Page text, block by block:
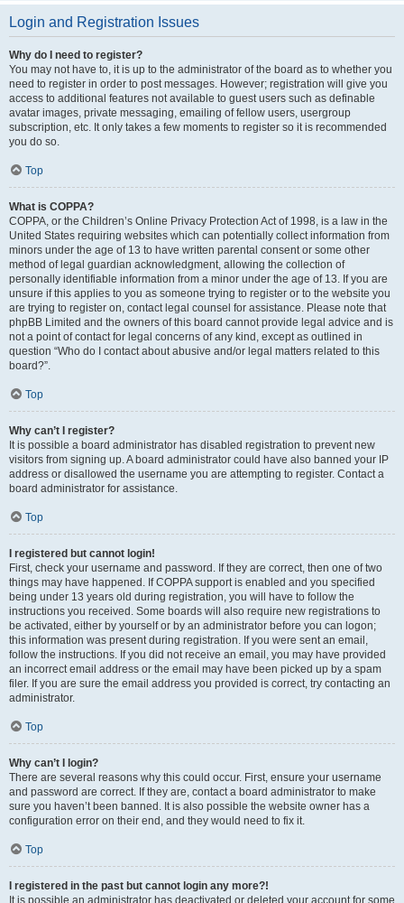
Login and Registration Issues
Why do I need to register?
You may not have to, it is up to the administrator of the board as to whether you
need to register in order to post messages. However; registration will give you
access to additional features not available to guest users such as definable
avatar images, private messaging, emailing of fellow users, usergroup
subscription, etc. It only takes a few moments to register so it is recommended
you do so.
Top
What is COPPA?
COPPA, or the Children’s Online Privacy Protection Act of 1998, is a law in the
United States requiring websites which can potentially collect information from
minors under the age of 13 to have written parental consent or some other
method of legal guardian acknowledgment, allowing the collection of
personally identifiable information from a minor under the age of 13. If you are
unsure if this applies to you as someone trying to register or to the website you
are trying to register on, contact legal counsel for assistance. Please note that
phpBB Limited and the owners of this board cannot provide legal advice and is
not a point of contact for legal concerns of any kind, except as outlined in
question “Who do I contact about abusive and/or legal matters related to this
board?”.
Top
Why can’t I register?
It is possible a board administrator has disabled registration to prevent new
visitors from signing up. A board administrator could have also banned your IP
address or disallowed the username you are attempting to register. Contact a
board administrator for assistance.
Top
I registered but cannot login!
First, check your username and password. If they are correct, then one of two
things may have happened. If COPPA support is enabled and you specified
being under 13 years old during registration, you will have to follow the
instructions you received. Some boards will also require new registrations to
be activated, either by yourself or by an administrator before you can logon;
this information was present during registration. If you were sent an email,
follow the instructions. If you did not receive an email, you may have provided
an incorrect email address or the email may have been picked up by a spam
filer. If you are sure the email address you provided is correct, try contacting an
administrator.
Top
Why can’t I login?
There are several reasons why this could occur. First, ensure your username
and password are correct. If they are, contact a board administrator to make
sure you haven’t been banned. It is also possible the website owner has a
configuration error on their end, and they would need to fix it.
Top
I registered in the past but cannot login any more?!
It is possible an administrator has deactivated or deleted your account for some